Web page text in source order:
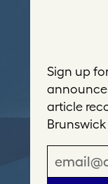
Sign up
article
m